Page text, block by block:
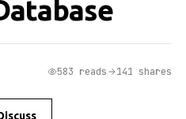
583 reads 141 shares